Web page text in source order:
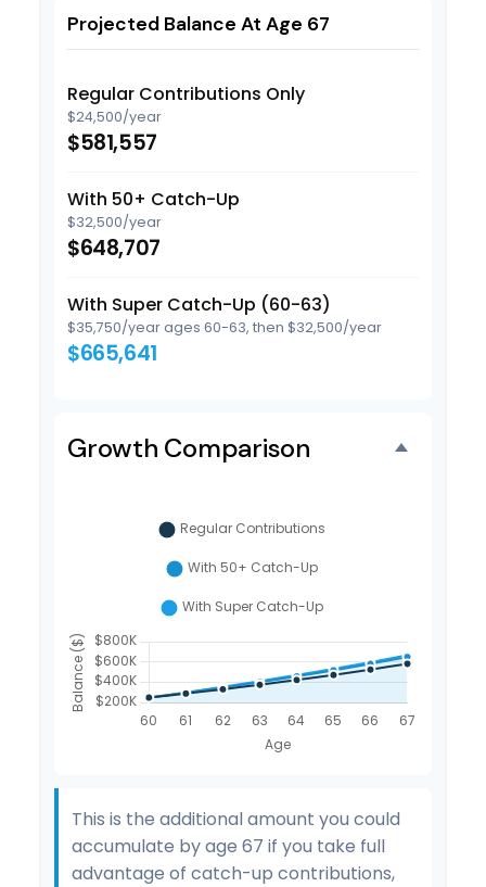
Projected Balance At Age 67
Regular Contributions Only
$24,500/year
$581,557
With 50+ Catch-Up
$32,500/year
$648,707
With Super Catch-Up (60-63)
$35,750/year ages 60-63, then $32,500/year
$665,641
Growth Comparison
This is the additional amount you could
accumulate by age 67 if you take full
advantage of catch-up contributions,